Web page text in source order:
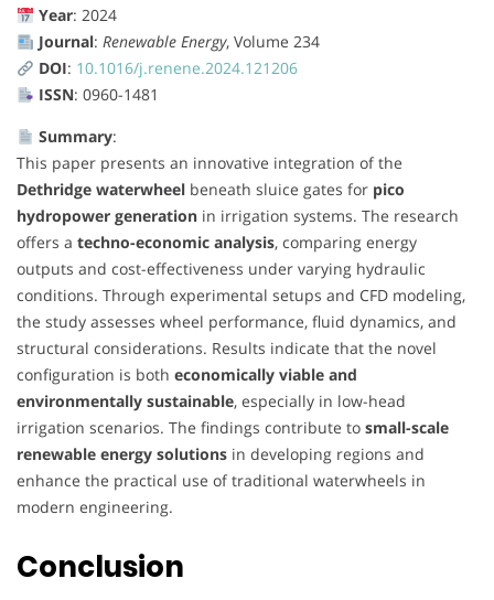
Year: 2024
Journal: Renewable Energy, Volume 234
DOI: 10.1016/j.renene.2024.121206
ISSN: 0960-1481
Summary:
This paper presents an innovative integration of the
Dethridge waterwheel beneath sluice gates for pico
hydropower generation in irrigation systems. The research
offers a techno-economic analysis, comparing energy
outputs and cost-effectiveness under varying hydraulic
conditions. Through experimental setups and CFD modeling,
the study assesses wheel performance, fluid dynamics, and
structural considerations. Results indicate that the novel
configuration is both economically viable and
environmentally sustainable, especially in low-head
irrigation scenarios. The findings contribute to small-scale
renewable energy solutions in developing regions and
enhance the practical use of traditional waterwheels in
modern engineering.
Conclusion